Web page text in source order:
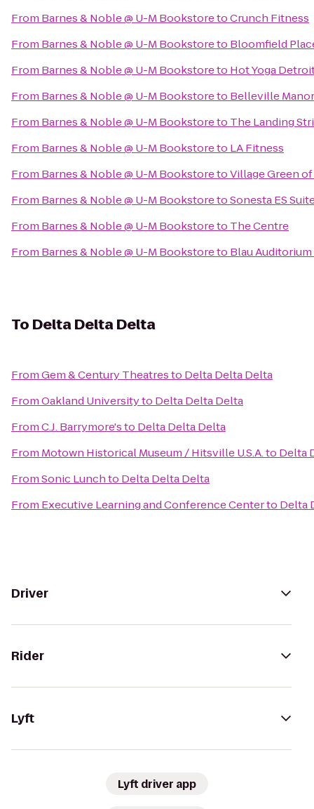
From Barnes & Noble @ U-M BookstoretoCrunch Fitness
From Barnes & Noble @ U-M Bookstoreto Bloomfield
From Barnes & Noble @ U-M Bookstoreto Hot Yoga
From Barnes & Noble @ U-M Bookstoreto Belleville
From Barnes & Noble @ U-M Bookstoreto The Landing
From Barnes & Noble @ U-M Bookstoreto LA Fitness
From Barnes & Noble @ U-M BookstoretoVillage Green
From Barnes & Noble @ U-M BookstoretoSonesta ES
From Barnes & Noble @ U-M Bookstoreto The Centre
From Barnes & Noble @ U-M Bookstoreto Blau
To Delta Delta Delta
FromGem & Century Theatresto Delta Delta Delta
FromOakland Universityto Delta Delta Delta
FromC.J. Barrymore'sto Delta Delta Delta
From Motown Historical Museum / Hitsville U.S.A.to Delta
FromSonic Lunchto Delta Delta Delta
From Executive Learning and Conference Centerto Delta
Driver
Rider
Lyft
Lyft driver app